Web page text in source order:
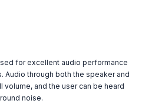
for excellent audio performance
Audio through both the speaker and
and the user can be heard
noise.